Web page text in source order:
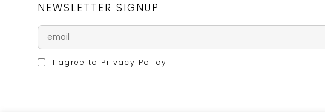
NEWSLETTER SIGNUP
I agree to Privacy Policy